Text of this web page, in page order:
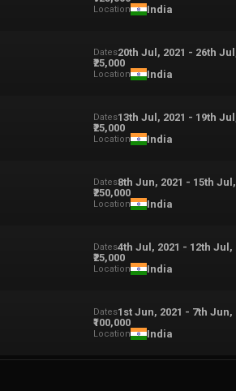
Location India
Dates20th Jul, 2021 - 26th
₹25,000
Location India
Dates13th Jul, 2021 - 19th
₹25,000
Location India
Dates8th Jun, 2021 - 15th Jul,
₹250,000
Location India
Dates4th Jul, 2021 - 12th Jul,
₹25,000
Location India
Dates1st Jun, 2021 - 7th Jun,
₹100,000
Location India